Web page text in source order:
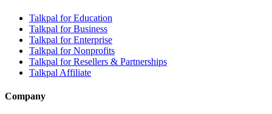
Talkpal for Education
Talkpal for Business
Talkpal for Enterprise
Talkpal for Nonprofits
Talkpal for Resellers & Partnerships
Talkpal Affiliate
Company